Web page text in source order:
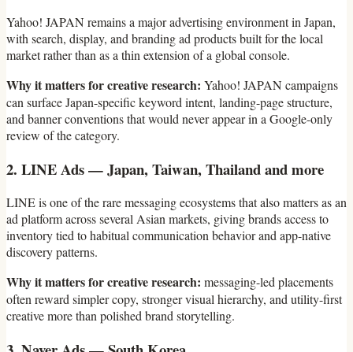
Yahoo! JAPAN remains a major advertising environment in Japan,
with search, display, and branding ad products built for the local
market rather than as a thin extension of a global console.
Why it matters for creative research: Yahoo! JAPAN campaigns
can surface Japan-specific keyword intent, landing-page structure,
and banner conventions that would never appear in a Google-only
review of the category.
2. LINE Ads — Japan, Taiwan, Thailand and more
LINE is one of the rare messaging ecosystems that also matters as an
ad platform across several Asian markets, giving brands access to
inventory tied to habitual communication behavior and app-native
discovery patterns.
Why it matters for creative research: messaging-led placements
often reward simpler copy, stronger visual hierarchy, and utility-first
creative more than polished brand storytelling.